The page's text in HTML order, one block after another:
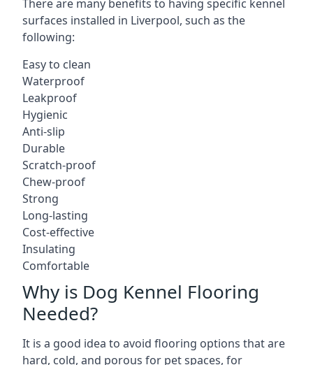
There are many benefits to having specific kennel
surfaces installed in Liverpool, such as the
following:
Easy to clean
Waterproof
Leakproof
Hygienic
Anti-slip
Durable
Scratch-proof
Chew-proof
Strong
Long-lasting
Cost-effective
Insulating
Comfortable
Why is Dog Kennel Flooring
Needed?
It is a good idea to avoid flooring options that are
hard, cold, and porous for pet spaces, for